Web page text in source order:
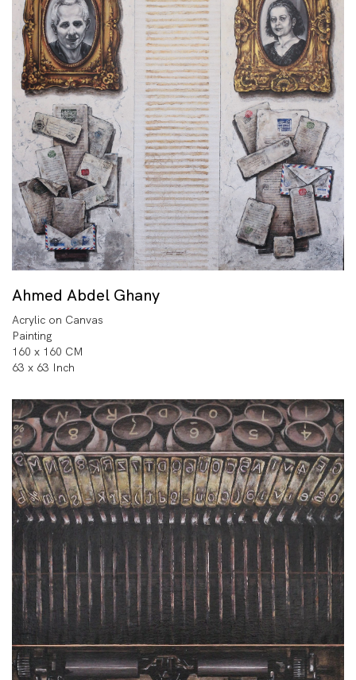
Ahmed Abdel Ghany
Acrylic on Canvas
Painting
160 x 160 CM
63 x 63 Inch